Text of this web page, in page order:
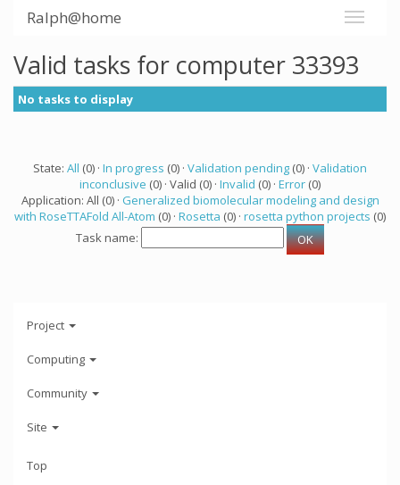
Ralph@home
Valid tasks for computer 33393
No tasks to display
State: All (0) · In progress (0) · Validation pending (0) · Validation
inconclusive (0) · Valid (0) · Invalid (0) · Error (0)
Application: All (0) · Generalized biomolecular modeling and design
with RoseTTAFold All-Atom (0) · Rosetta (0) · rosetta python projects (0)
Task name:
Project
Computing
Community
Site
Top